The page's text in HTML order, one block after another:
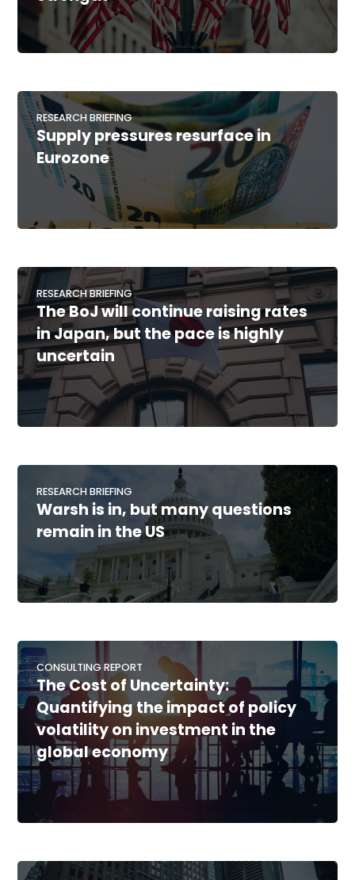
RESEARCH BRIEFING
Supply pressures resurface in
Eurozone
RESEARCH BRIEFING
The BoJ will continue raising rates
in Japan, but the pace is highly
uncertain
RESEARCH BRIEFING
Warsh is in, but many questions
remain in the US
CONSULTING REPORT
The Cost of Uncertainty:
Quantifying the impact of policy
volatility on investment in the
global economy